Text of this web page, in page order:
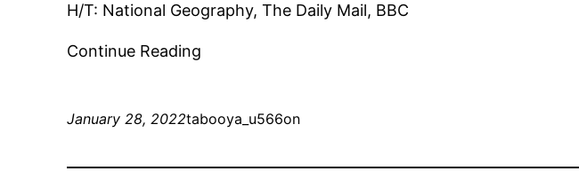
H/T: National Geography, The Daily Mail, BBC
Continue Reading
January 28, 2022tabooya_u566on